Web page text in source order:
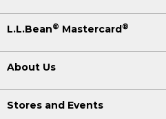
L.L.Bean® Mastercard®
About Us
Stores and Events